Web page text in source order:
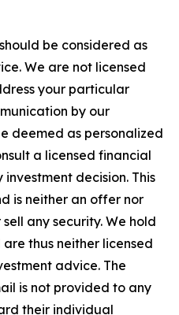
be considered as
We are not licensed
your particular
by our
deemed as personalized
a licensed financial
decision. This
is neither an offer nor
any security. We hold
thus neither licensed
advice. The
is not provided to any
their individual